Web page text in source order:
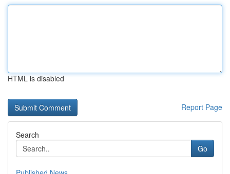
HTML is disabled
Report Page
Search
Go